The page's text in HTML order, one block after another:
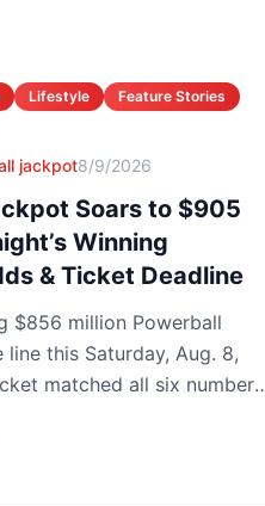
Lifestyle
Feature Stories
jackpot8/9/2026
Soars to $905
Winning
& Ticket Deadline
$856 million Powerball
this Saturday, Aug. 8,
matched all six numbers